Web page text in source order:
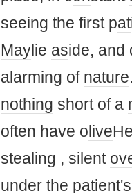
seeing the first pat
May lie aside, and
alarming of nature
nothing short of a
often have o live
stealing , silent
under the pat